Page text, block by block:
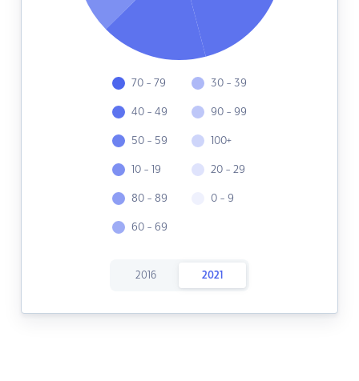
70 - 79
40 - 49
50 - 59
10 - 19
80 - 89
60 - 69
30 - 39
90 - 99
100+
20 - 29
0 - 9
2016 2021